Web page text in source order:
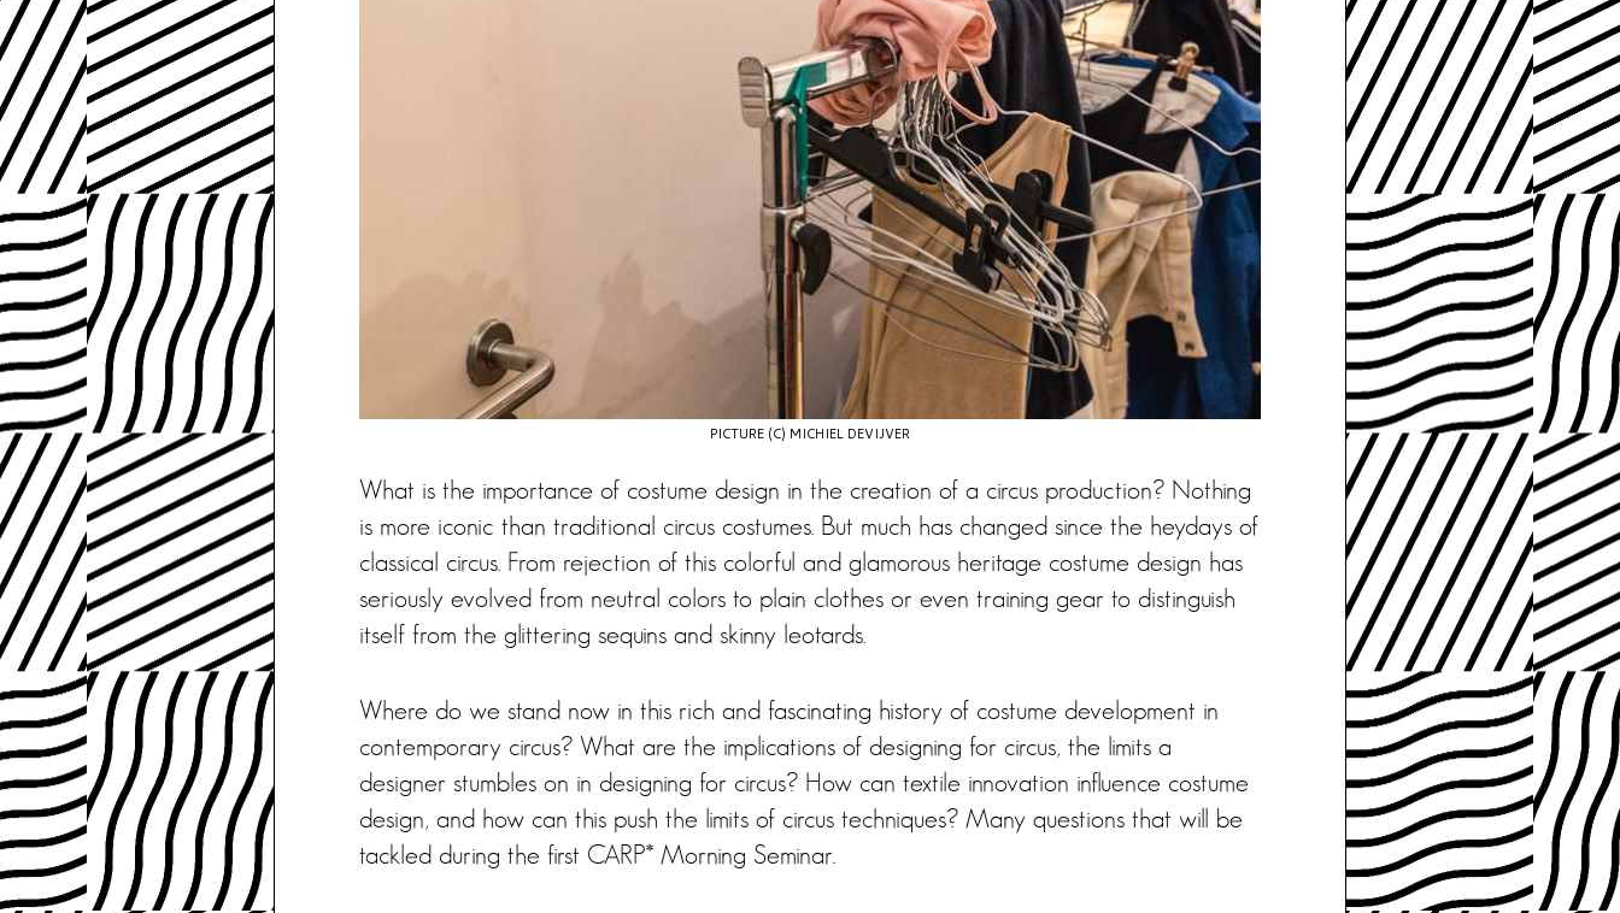
PICTURE (C) MICHIEL DEVIJVER
What is the importance of costume design in the creation of a circus production? Nothing
is more iconic than traditional circus costumes. But much has changed since the heydays of
classical circus. From rejection of this colorful and glamorous heritage costume design has
seriously evolved from neutral colors to plain clothes or even training gear to distinguish
itself from the glittering sequins and skinny leotards.
Where do we stand now in this rich and fascinating history of costume development in
contemporary circus? What are the implications of designing for circus, the limits a
designer stumbles on in designing for circus? How can textile innovation influence costume
design, and how can this push the limits of circus techniques? Many questions that will be
tackled during the first CARP* Morning Seminar.